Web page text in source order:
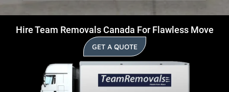
Hire Team Removals Canada For Flawless Move
GET A QUOTE